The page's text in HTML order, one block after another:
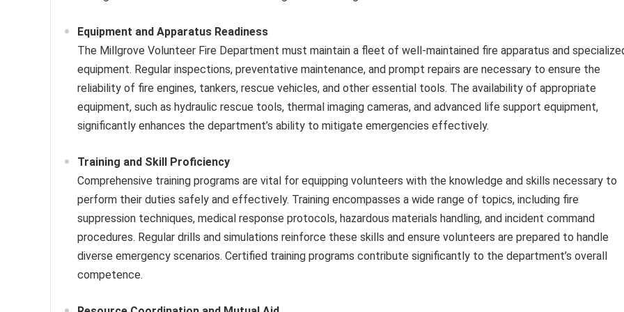
Equipment and Apparatus Readiness
The Millgrove Volunteer Fire Department must maintain a fleet of well-maintained fire apparatus and
equipment. Regular inspections, preventative maintenance, and prompt repairs are necessary to ensure the
reliability of fire engines, tankers, rescue vehicles, and other essential tools. The availability of appropriate
equipment, such as hydraulic rescue tools, thermal imaging cameras, and advanced life support equipment,
significantly enhances the department’s ability to mitigate emergencies effectively.
Training and Skill Proficiency
Comprehensive training programs are vital for equipping volunteers with the knowledge and skills necessary to
perform their duties safely and effectively. Training encompasses a wide range of topics, including fire
suppression techniques, medical response protocols, hazardous materials handling, and incident command
procedures. Regular drills and simulations reinforce these skills and ensure volunteers are prepared to handle
diverse emergency scenarios. Certified training programs contribute significantly to the department’s overall
competence.